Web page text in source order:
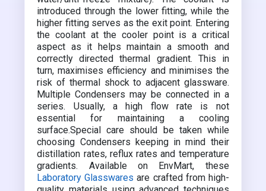
introduced through the lower fitting, while the
higher fitting serves as the exit point. Entering
the coolant at the cooler point is a critical
aspect as it helps maintain a smooth and
correctly directed thermal gradient. This in
turn, maximises efficiency and minimises the
risk of thermal shock to adjacent glassware.
Multiple Condensers may be connected in a
series. Usually, a high flow rate is not
essential for maintaining a cooling
surface.Special care should be taken while
choosing Condensers keeping in mind their
distillation rates, reflux rates and temperature
gradients. Available on EnvMart, these
Laboratory Glasswares are crafted from high-